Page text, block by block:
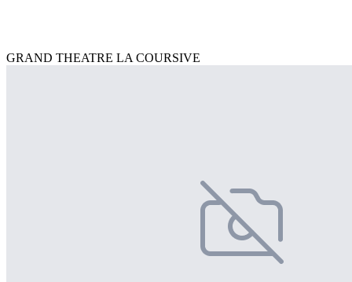
GRAND THEATRE LA COURSIVE